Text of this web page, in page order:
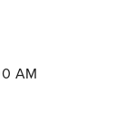
AM